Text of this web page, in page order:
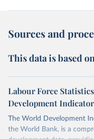
Sources and
This data is based
Labour Force
Development
The World Development
the World Bank, is a